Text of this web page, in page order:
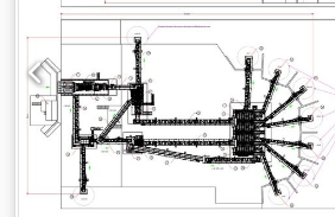
basalt, granite, gabbro, riverstone etc.
crushers acting as tertiary crushers in
high cubic ratio and fine product.
crushers are manufactured in two
as open rotor and closed rotor.
crushers (VSI) are designed with a
crushing principle, which
costs while offering superior cubical
quality fine aggregate production.